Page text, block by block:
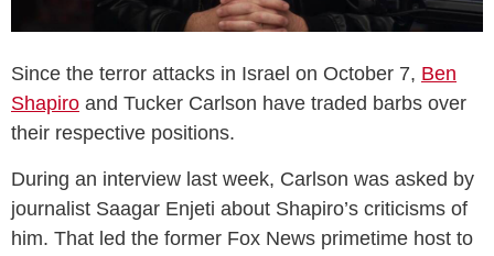
Since the terror attacks in Israel on October 7, Ben
Shapiro and Tucker Carlson have traded barbs over
their respective positions.
During an interview last week, Carlson was asked by
journalist Saagar Enjeti about Shapiro’s criticisms of
him. That led the former Fox News primetime host to